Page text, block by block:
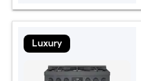
Luxury